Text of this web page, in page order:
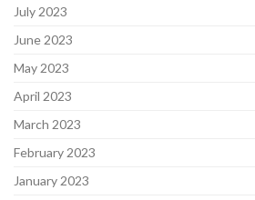
July 2023
June 2023
May 2023
April 2023
March 2023
February 2023
January 2023